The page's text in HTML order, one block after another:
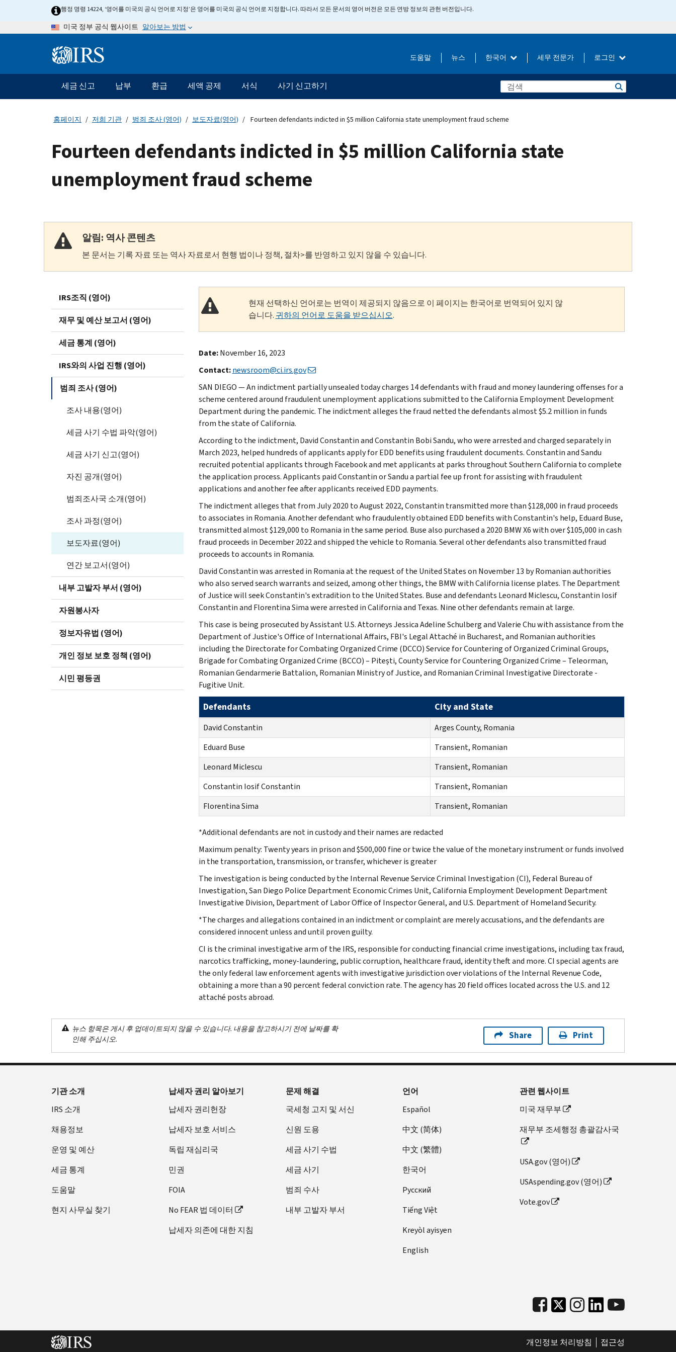
행정 명령 14224, ‘영어를 미국의 공식 언어로 지정’은 영어를 미국의 공식 언어로 지정합니다. 따라서 모든 문서의 영어 버전은 모든 연방 정보의 관헌 버전입니다.
미국 정부 공식 웹사이트 알아보는 방법
Information 도움말 뉴스 한국어 세무 전문가 로그인
메
인
네
게
이
바
세금 신고 납부 환급 세액 공제 서식 사기 신고하기
홈페이지 저희 기관 범죄 조사 (영어) 보도자료(영어) Fourteen defendants indicted in $5 million California state unemployment fraud scheme
Fourteen defendants indicted in $5 million California state
unemployment fraud scheme
알림: 역사 콘텐츠
본 문서는 기록 자료 또는 역사 자료로서 현행 법이나 정책, 절차>를 반영하고 있지 않을 수 있습니다.
IRS조직 (영어)
재무 및 예산 보고서 (영어)
세금 통계 (영어)
IRS와의 사업 진행 (영어)
범죄 조사 (영어)
조사 내용(영어)
세금 사기 수법 파악(영어)
세금 사기 신고(영어)
자진 공개(영어)
범죄조사국 소개(영어)
조사 과정(영어)
보도자료(영어)
연간 보고서(영어)
내부 고발자 부서 (영어)
자원봉사자
정보자유법 (영어)
개인 정보 보호 정책 (영어)
시민 평등권
현재 선택하신 언어로는 번역이 제공되지 않음으로 이 페이지는 한국어로 번역되어 있지 않
습니다. 귀하의 언어로 도움을 받으십시오.
Date:November 16, 2023
Contact: newsroom@ci.irs.gov
SAN DIEGO — An indictment partially unsealed today charges 14 defendants with fraud and money laundering offenses for a
scheme centered around fraudulent unemployment applications submitted to the California Employment Development
Department during the pandemic. The indictment alleges the fraud netted the defendants almost $5.2 million in funds
from the state of California.
According to the indictment, David Constantin and Constantin Bobi Sandu, who were arrested and charged separately in
March 2023, helped hundreds of applicants apply for EDD benefits using fraudulent documents. Constantin and Sandu
recruited potential applicants through Facebook and met applicants at parks throughout Southern California to complete
the application process. Applicants paid Constantin or Sandu a partial fee up front for assisting with fraudulent
applications and another fee after applicants received EDD payments.
The indictment alleges that from July 2020 to August 2022, Constantin transmitted more than $128,000 in fraud proceeds
to associates in Romania. Another defendant who fraudulently obtained EDD benefits with Constantin's help, Eduard Buse,
transmitted almost $129,000 to Romania in the same period. Buse also purchased a 2020 BMW X6 with over $105,000 in cash
fraud proceeds in December 2022 and shipped the vehicle to Romania. Several other defendants also transmitted fraud
proceeds to accounts in Romania.
David Constantin was arrested in Romania at the request of the United States on November 13 by Romanian authorities
who also served search warrants and seized, among other things, the BMW with California license plates. The Department
of Justice will seek Constantin's extradition to the United States. Buse and defendants Leonard Miclescu, Constantin Iosif
Constantin and Florentina Sima were arrested in California and Texas. Nine other defendants remain at large.
This case is being prosecuted by Assistant U.S. Attorneys Jessica Adeline Schulberg and Valerie Chu with assistance from the
Department of Justice's Office of International Affairs, FBI's Legal Attaché in Bucharest, and Romanian authorities
including the Directorate for Combating Organized Crime (DCCO) Service for Countering of Organized Criminal Groups,
Brigade for Combating Organized Crime (BCCO) – Pitești, County Service for Countering Organized Crime – Teleorman,
Romanian Gendarmerie Battalion, Romanian Ministry of Justice, and Romanian Criminal Investigative Directorate -
Fugitive Unit.
Defendants City and State
David Constantin
Arges County, Romania
Eduard Buse
Transient, Romanian
Leonard Miclescu
Transient, Romanian
Constantin Iosif Constantin
Transient, Romanian
Florentina Sima
Transient, Romanian
*Additional defendants are not in custody and their names are redacted
Maximum penalty: Twenty years in prison and $500,000 fine or twice the value of the monetary instrument or funds involved
in the transportation, transmission, or transfer, whichever is greater
The investigation is being conducted by the Internal Revenue Service Criminal Investigation (CI), Federal Bureau of
Investigation, San Diego Police Department Economic Crimes Unit, California Employment Development Department
Investigative Division, Department of Labor Office of Inspector General, and U.S. Department of Homeland Security.
*The charges and allegations contained in an indictment or complaint are merely accusations, and the defendants are
considered innocent unless and until proven guilty.
CI is the criminal investigative arm of the IRS, responsible for conducting financial crime investigations, including tax fraud,
narcotics trafficking, money-laundering, public corruption, healthcare fraud, identity theft and more. CI special agents are
the only federal law enforcement agents with investigative jurisdiction over violations of the Internal Revenue Code,
obtaining a more than a 90 percent federal conviction rate. The agency has 20 field offices located across the U.S. and 12
attaché posts abroad.
뉴스 항목은 게시 후 업데이트되지 않을 수 있습니다. 내용을 참고하시기 전에 날짜를 확
인해 주십시오.
Share Print
기관 소개
IRS 소개
채용정보
운영 및 예산
세금 통계
도움말
현지 사무실 찾기
납세자 권리 알아보기
납세자 권리헌장
납세자 보호 서비스
독립 재심리국
민권
FOIA
No FEAR 법 데이터
납세자 의존에 대한 지침
문제 해결
국세청 고지 및 서신
신원 도용
세금 사기 수법
세금 사기
범죄 수사
내부 고발자 부서
언어
Español
中文 (简体)
中文 (繁體)
한국어
Pусский
Tiếng Việt
Kreyòl ayisyen
English
관련 웹사이트
미국 재무부
재무부 조세행정 총괄감사국
USA.gov (영어)
USAspending.gov (영어)
Vote.gov
개인정보 처리방침 접근성